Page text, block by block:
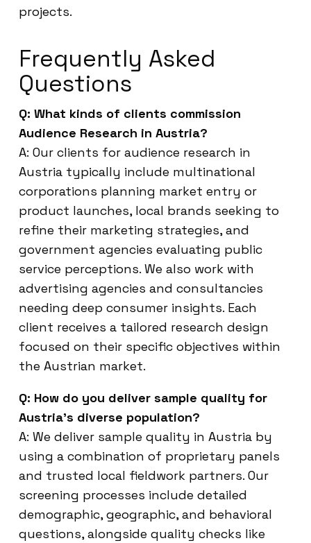
projects.
Frequently Asked
Questions
Q: What kinds of clients commission
Audience Research in Austria?
A: Our clients for audience research in
Austria typically include multinational
corporations planning market entry or
product launches, local brands seeking to
refine their marketing strategies, and
government agencies evaluating public
service perceptions. We also work with
advertising agencies and consultancies
needing deep consumer insights. Each
client receives a tailored research design
focused on their specific objectives within
the Austrian market.
Q: How do you deliver sample quality for
Austria’s diverse population?
A: We deliver sample quality in Austria by
using a combination of proprietary panels
and trusted local fieldwork partners. Our
screening processes include detailed
demographic, geographic, and behavioral
questions, alongside quality checks like